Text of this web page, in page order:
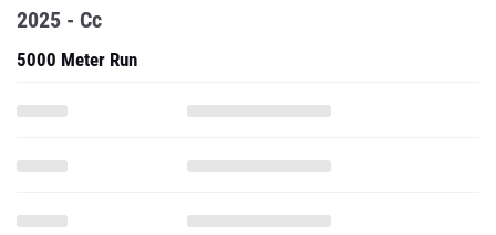
2025 - Cc
5000 Meter Run